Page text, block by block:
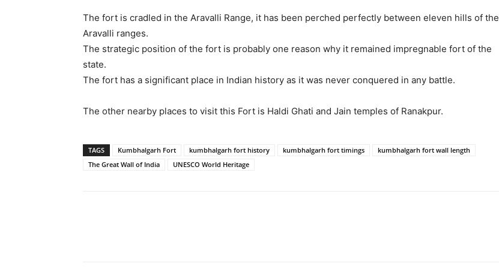
The fort is cradled in the Aravalli Range, it has been perched perfectly between eleven hills of the
Aravalli ranges.
The strategic position of the fort is probably one reason why it remained impregnable fort of the
state.
The fort has a significant place in Indian history as it was never conquered in any battle.
The other nearby places to visit this Fort is Haldi Ghati and Jain temples of Ranakpur.
TAGS Kumbhalgarh Fort kumbhalgarh fort history kumbhalgarh fort timings
kumbhalgarh fort wall length
The Great Wall of India
UNESCO World Heritage